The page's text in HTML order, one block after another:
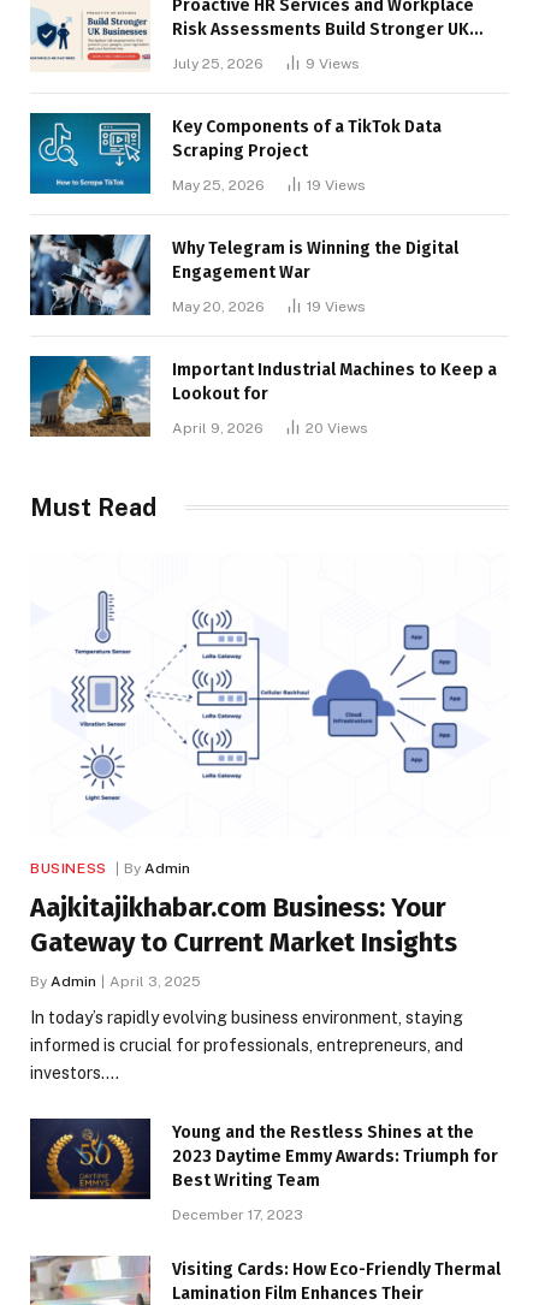
Proactive HR Services and Workplace
Risk Assessments Build Stronger UK
July 25, 2026 9 Views
Key Components of a TikTok Data
Scraping Project
May 25, 2026 19 Views
Why Telegram is Winning the Digital
Engagement War
May 20, 2026 19 Views
Important Industrial Machines to Keep a
Lookout for
April 9, 2026 20 Views
Must Read
BUSINESS By Admin
​Aajkitajikhabar.com Business: Your
Gateway to Current Market Insights
By Admin April 3, 2025
In today’s rapidly evolving business environment, staying
informed is crucial for professionals, entrepreneurs, and
investors.…
Young and the Restless Shines at the
2023 Daytime Emmy Awards: Triumph for
Best Writing Team
December 17, 2023
Visiting Cards: How Eco-Friendly Thermal
Lamination Film Enhances Their